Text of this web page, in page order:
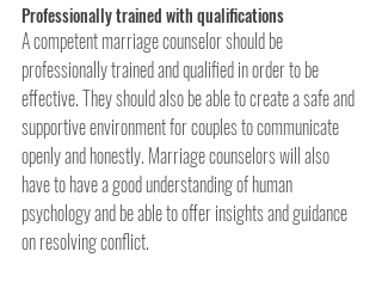
Professionally trained with qualifications
A competent marriage counselor should be
professionally trained and qualified in order to be
effective. They should also be able to create a safe and
supportive environment for couples to communicate
openly and honestly. Marriage counselors will also
have to have a good understanding of human
psychology and be able to offer insights and guidance
on resolving conflict.